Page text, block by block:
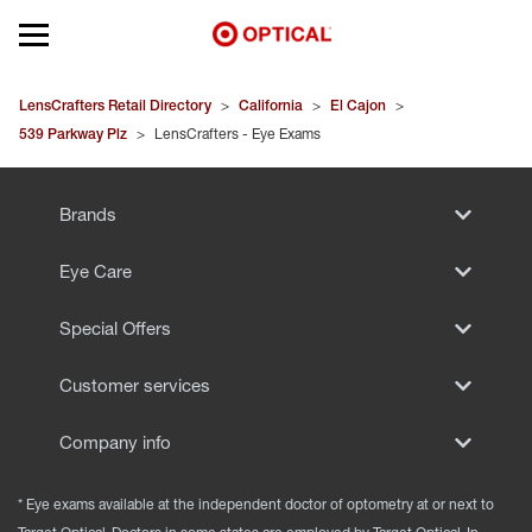
Open mobile menu
EYEGLASSES
SUNGLASSES
LensCrafters Retail Directory > California > El Cajon >
539 Parkway Plz > LensCrafters - Eye Exams
Brands
Eye Care
Special Offers
Customer services
Company info
* Eye exams available at the independent doctor of optometry at or next to